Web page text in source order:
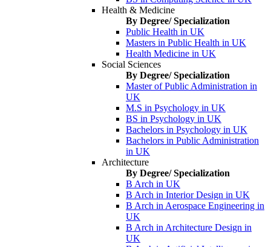
Health & Medicine
By Degree/ Specialization
Public Health in UK
Masters in Public Health in UK
Health Medicine in UK
Social Sciences
By Degree/ Specialization
Master of Public Administration in
UK
M.S in Psychology in UK
BS in Psychology in UK
Bachelors in Psychology in UK
Bachelors in Public Administration
in UK
Architecture
By Degree/ Specialization
B Arch in UK
B Arch in Interior Design in UK
B Arch in Aerospace Engineering in
UK
B Arch in Architecture Design in
UK